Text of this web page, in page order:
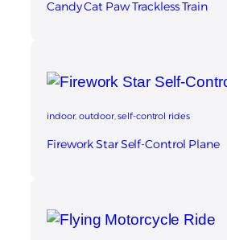
Candy Cat Paw Trackless Train
indoor, outdoor, self-control rides
Firework Star Self‑Control Plane